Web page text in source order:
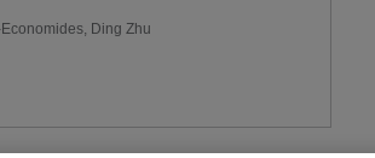
, Ding Zhu